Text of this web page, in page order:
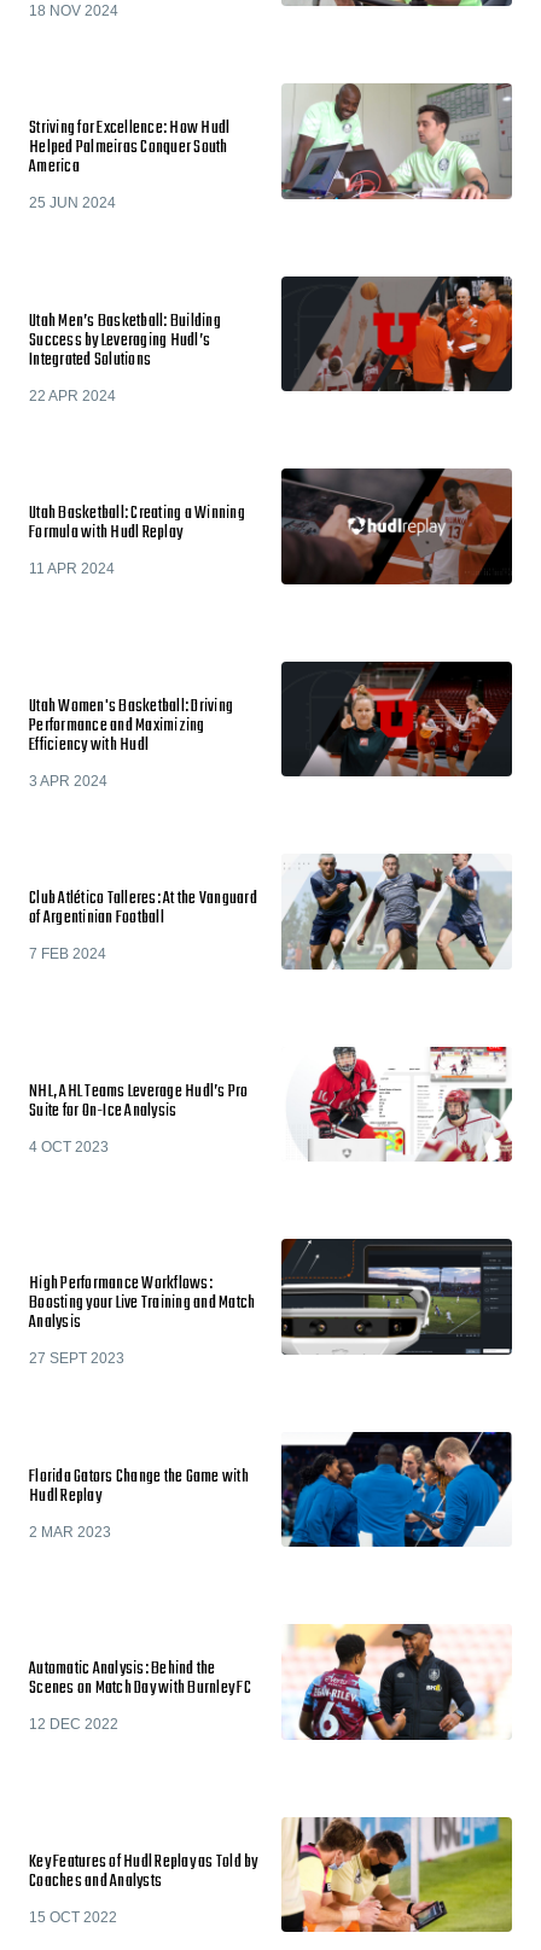
18 NOV 2024
Striving for Excellence: How Hudl
Helped Palmeiras Conquer South
America
25 JUN 2024
Utah Men’s Basketball: Building
Success by Leveraging Hudl’s
Integrated Solutions
22 APR 2024
Utah Basketball: Creating a Winning
Formula with Hudl Replay
11 APR 2024
Utah Women's Basketball: Driving
Performance and Maximizing
Efficiency with Hudl
3 APR 2024
Club Atlético Talleres: At the Vanguard
of Argentinian Football
7 FEB 2024
NHL, AHL Teams Leverage Hudl’s Pro
Suite for On-Ice Analysis
4 OCT 2023
High Performance Workflows:
Boosting your Live Training and Match
Analysis
27 SEPT 2023
Florida Gators Change the Game with
Hudl Replay
2 MAR 2023
Automatic Analysis: Behind the
Scenes on Match Day with Burnley FC
12 DEC 2022
Key Features of Hudl Replay as Told by
Coaches and Analysts
15 OCT 2022